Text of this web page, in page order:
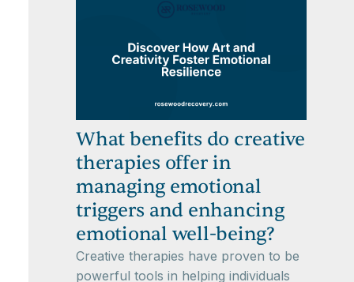
What benefits do creative
therapies offer in
managing emotional
triggers and enhancing
emotional well-being?
Creative therapies have proven to be
powerful tools in helping individuals